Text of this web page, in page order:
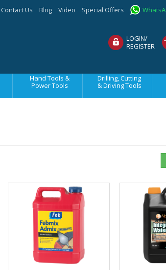
Contact Us Blog Video Special Offers
LOGIN/
REGISTER
Hand Tools &
Power Tools
Drilling, Cutting
& Driving Tools